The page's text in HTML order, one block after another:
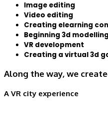
Image editing
Video editing
Creating elearning
Beginning 3d modelling
VR development
Creating a virtual 3d
Along the way, we
A VR city experience